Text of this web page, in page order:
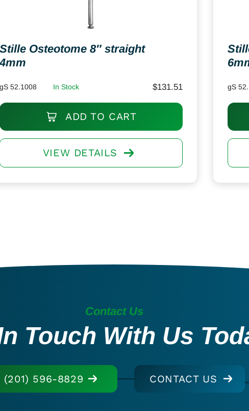
Osteotome 8″ straight
52.1008 In Stock $131.51
ADD TO CART
VIEW DETAILS
gS
Contact Us
Touch With Us
(201) 596-8829 CONTACT US